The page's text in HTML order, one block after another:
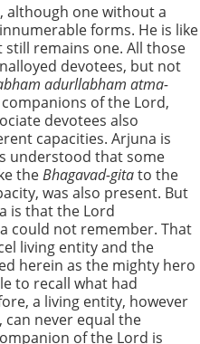
although one without a
forms. He is like
remains one. All those
devotees, but not
adurllabham atma-
of the Lord,
devotees also
capacities. Arjuna is
understood that some
theBhagavad-gitato the
was also present. But
is that the Lord
could not remember. That
living entity and the
herein as the mighty hero
to recall what had
a living entity, however
never equal the
of the Lord is